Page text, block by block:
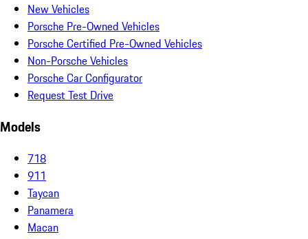
New Vehicles
Porsche Pre-Owned Vehicles
Porsche Certified Pre-Owned Vehicles
Non-Porsche Vehicles
Porsche Car Configurator
Request Test Drive
Models
718
911
Taycan
Panamera
Macan